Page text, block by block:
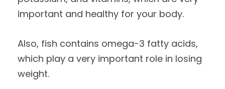
important and healthy for your body.
Also, fish contains omega-3 fatty acids,
which play a very important role in losing
weight.